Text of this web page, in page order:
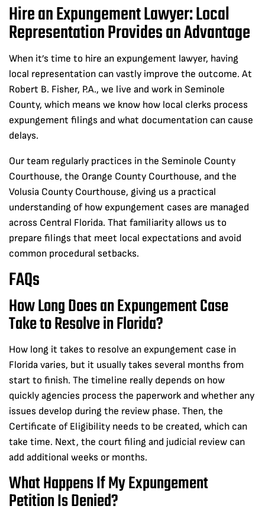
Hire an Expungement Lawyer: Local
Representation Provides an Advantage
When it’s time to hire an expungement lawyer, having
local representation can vastly improve the outcome. At
Robert B. Fisher, P.A., we live and work in Seminole
County, which means we know how local clerks process
expungement filings and what documentation can cause
delays.
Our team regularly practices in the Seminole County
Courthouse, the Orange County Courthouse, and the
Volusia County Courthouse, giving us a practical
understanding of how expungement cases are managed
across Central Florida. That familiarity allows us to
prepare filings that meet local expectations and avoid
common procedural setbacks.
FAQs
How Long Does an Expungement Case
Take to Resolve in Florida?
How long it takes to resolve an expungement case in
Florida varies, but it usually takes several months from
start to finish. The timeline really depends on how
quickly agencies process the paperwork and whether any
issues develop during the review phase. Then, the
Certificate of Eligibility needs to be created, which can
take time. Next, the court filing and judicial review can
add additional weeks or months.
What Happens If My Expungement
Petition Is Denied?